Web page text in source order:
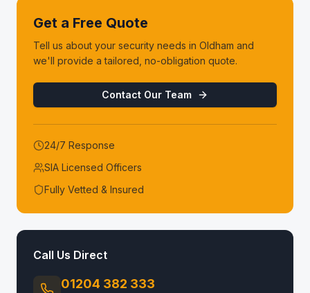
Get a Free Quote
Tell us about your security needs in Oldham and
we'll provide a tailored, no-obligation quote.
Contact Our Team
24/7 Response
SIA Licensed Officers
Fully Vetted & Insured
Call Us Direct
01204 382 333